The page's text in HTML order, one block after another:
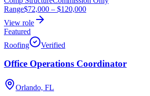
Range$72,000 – $120,000
View role
Featured
Roofing
Verified
Office Operations Coordinator
Orlando, FL